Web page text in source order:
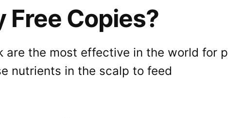
Free Copies?
are the most effective in the world for